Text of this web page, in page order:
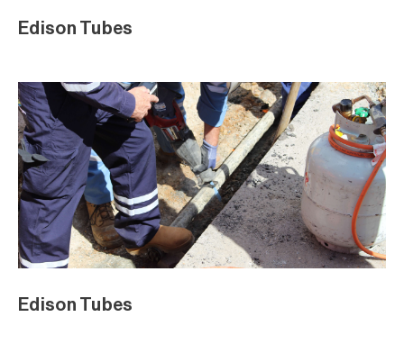
Edison Tubes
Edison Tubes